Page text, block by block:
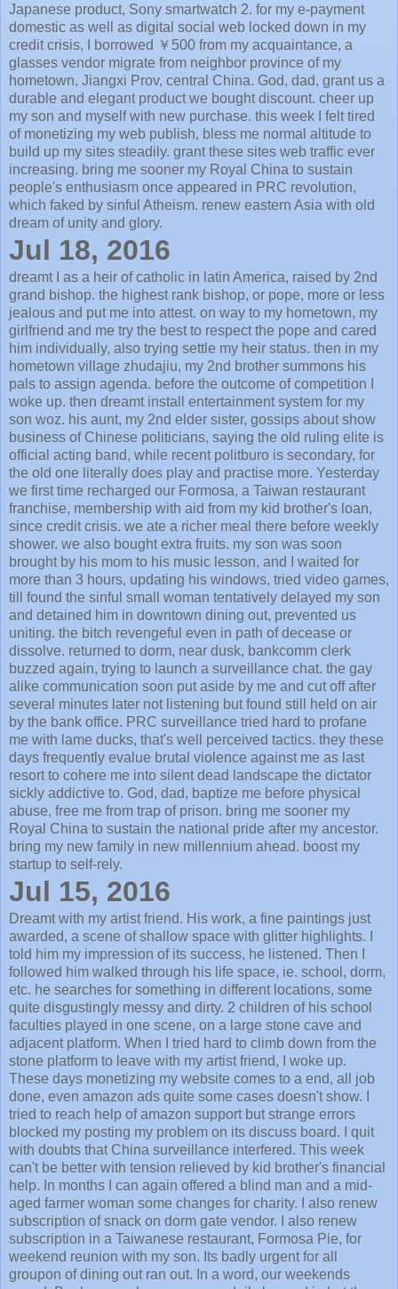
Japanese product, Sony smartwatch 2. for my e-payment
domestic as well as digital social web locked down in my
credit crisis, I borrowed ￥500 from my acquaintance, a
glasses vendor migrate from neighbor province of my
hometown, Jiangxi Prov, central China. God, dad, grant us a
durable and elegant product we bought discount. cheer up
my son and myself with new purchase. this week I felt tired
of monetizing my web publish, bless me normal altitude to
build up my sites steadily. grant these sites web traffic ever
increasing. bring me sooner my Royal China to sustain
people's enthusiasm once appeared in PRC revolution,
which faked by sinful Atheism. renew eastern Asia with old
dream of unity and glory.
Jul 18, 2016
dreamt I as a heir of catholic in latin America, raised by 2nd
grand bishop. the highest rank bishop, or pope, more or less
jealous and put me into attest. on way to my hometown, my
girlfriend and me try the best to respect the pope and cared
him individually, also trying settle my heir status. then in my
hometown village zhudajiu, my 2nd brother summons his
pals to assign agenda. before the outcome of competition I
woke up. then dreamt install entertainment system for my
son woz. his aunt, my 2nd elder sister, gossips about show
business of Chinese politicians, saying the old ruling elite is
official acting band, while recent politburo is secondary, for
the old one literally does play and practise more. Yesterday
we first time recharged our Formosa, a Taiwan restaurant
franchise, membership with aid from my kid brother's loan,
since credit crisis. we ate a richer meal there before weekly
shower. we also bought extra fruits. my son was soon
brought by his mom to his music lesson, and I waited for
more than 3 hours, updating his windows, tried video games,
till found the sinful small woman tentatively delayed my son
and detained him in downtown dining out, prevented us
uniting. the bitch revengeful even in path of decease or
dissolve. returned to dorm, near dusk, bankcomm clerk
buzzed again, trying to launch a surveillance chat. the gay
alike communication soon put aside by me and cut off after
several minutes later not listening but found still held on air
by the bank office. PRC surveillance tried hard to profane
me with lame ducks, that's well perceived tactics. they these
days frequently evalue brutal violence against me as last
resort to cohere me into silent dead landscape the dictator
sickly addictive to. God, dad, baptize me before physical
abuse, free me from trap of prison. bring me sooner my
Royal China to sustain the national pride after my ancestor.
bring my new family in new millennium ahead. boost my
startup to self-rely.
Jul 15, 2016
Dreamt with my artist friend. His work, a fine paintings just
awarded, a scene of shallow space with glitter highlights. I
told him my impression of its success, he listened. Then I
followed him walked through his life space, ie. school, dorm,
etc. he searches for something in different locations, some
quite disgustingly messy and dirty. 2 children of his school
faculties played in one scene, on a large stone cave and
adjacent platform. When I tried hard to climb down from the
stone platform to leave with my artist friend, I woke up.
These days monetizing my website comes to a end, all job
done, even amazon ads quite some cases doesn't show. I
tried to reach help of amazon support but strange errors
blocked my posting my problem on its discuss board. I quit
with doubts that China surveillance interfered. This week
can't be better with tension relieved by kid brother's financial
help. In months I can again offered a blind man and a mid-
aged farmer woman some changes for charity. I also renew
subscription of snack on dorm gate vendor. I also renew
subscription in a Taiwanese restaurant, Formosa Pie, for
weekend reunion with my son. Its badly urgent for all
groupon of dining out ran out. In a word, our weekends